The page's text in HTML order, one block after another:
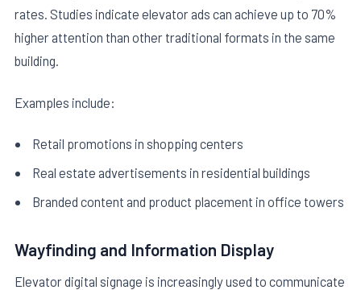
rates. Studies indicate elevator ads can achieve up to 70%
higher attention than other traditional formats in the same
building.
Examples include:
Retail promotions in shopping centers
Real estate advertisements in residential buildings
Branded content and product placement in office towers
Wayfinding and Information Display
Elevator digital signage is increasingly used to communicate